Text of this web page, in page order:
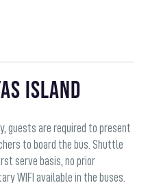
Island
guests are required to present
to board the bus. Shuttle
serve basis, no prior
WIFI available in the buses.